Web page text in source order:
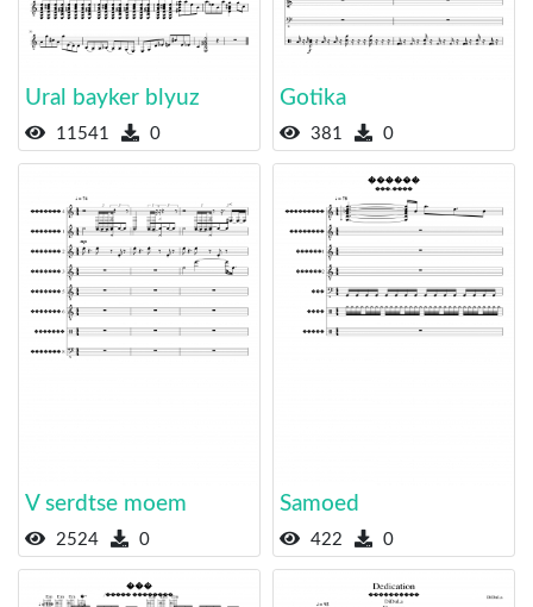
Ural bayker blyuz
11541 0
Gotika
381 0
V serdtse moem
2524 0
Samoed
422 0